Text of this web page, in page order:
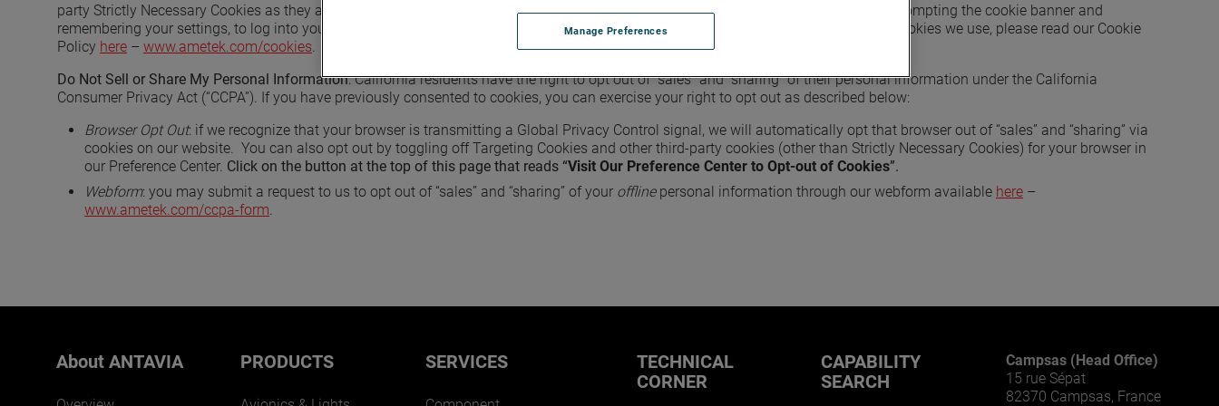
party Strictly Necessary Cookies as they are deployed in order to ensure the security and proper functioning of our website (such as prompting the cookie banner and
remembering your settings, to log into your account, to redirect you when you log out, etc.). For more information about the specific cookies we use, please read our Cookie
Policy here – www.ametek.com/cookies.
Do Not Sell or Share My Personal Information: California residents have the right to opt out of “sales” and “sharing” of their personal information under the California
Consumer Privacy Act (“CCPA”). If you have previously consented to cookies, you can exercise your right to opt out as described below:
Browser Opt Out: if we recognize that your browser is transmitting a Global Privacy Control signal, we will automatically opt that browser out of “sales” and “sharing” via
cookies on our website. You can also opt out by toggling off Targeting Cookies and other third-party cookies (other than Strictly Necessary Cookies) for your browser in
our Preference Center. Click on the button at the top of this page that reads “Visit Our Preference Center to Opt-out of Cookies”.
Webform: you may submit a request to us to opt out of “sales” and “sharing” of your offlinepersonal information through our webform available here –
www.ametek.com/ccpa-form.
About ANTAVIA PRODUCTS SERVICES
TECHNICAL
CORNER
CAPABILITY
SEARCH
Campsas (Head Office)
15 rue Sépat
82370 Campsas, France
Manage Preferences